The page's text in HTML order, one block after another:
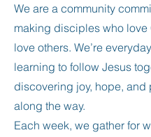
We are a community
making disciples who love
love others. We’re
learning to follow Jesus
discovering joy, hope, and
along the way.
Each week, we gather for